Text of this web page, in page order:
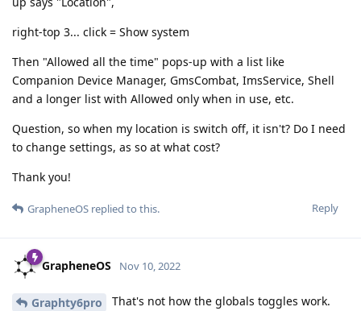
right-top 3... click = Show system
Then "Allowed all the time" pops-up with a list like
Companion Device Manager, GmsCombat, ImsService, Shell
and a longer list with Allowed only when in use, etc.
Question, so when my location is switch off, it isn't? Do I need
to change settings, as so at what cost?
Thank you!
Reply
GrapheneOS replied to this.
GrapheneOS Nov 10, 2022
Graphty6pro
That's not how the globals toggles work.